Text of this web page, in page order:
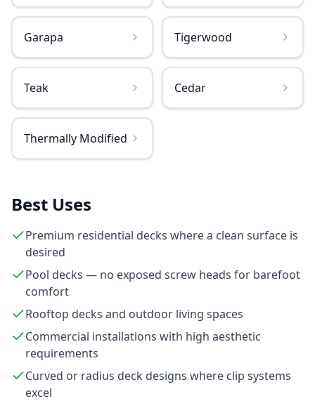
Garapa Tigerwood
Teak Cedar
Thermally Modified
Best Uses
Premium residential decks where a clean surface is
desired
Pool decks — no exposed screw heads for barefoot
comfort
Rooftop decks and outdoor living spaces
Commercial installations with high aesthetic
requirements
Curved or radius deck designs where clip systems
excel